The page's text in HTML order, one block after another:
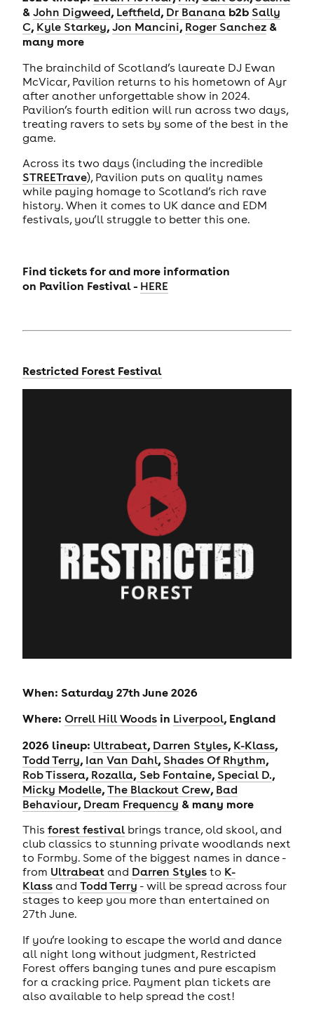
& John Digweed, Leftfield, Dr Bananab2b Sally
C, Kyle Starkey, Jon Mancini, Roger Sanchez&
many more
The brainchild of Scotland’s laureate DJ Ewan
McVicar, Pavilion returns to his hometown of Ayr
after another unforgettable show in 2024.
Pavilion’s fourth edition will run across two days,
treating ravers to sets by some of the best in the
game.
Across its two days (including the incredible
STREETrave), Pavilion puts on quality names
while paying homage to Scotland’s rich rave
history. When it comes to UK dance and EDM
festivals, you’ll struggle to better this one.
Find tickets for and more information
on Pavilion Festival - HERE
Restricted Forest Festival
When: Saturday 27th June 2026
Where: Orrell Hill Woodsin Liverpool, England
2026 lineup: Ultrabeat, Darren Styles, K-Klass,
Todd Terry, Ian Van Dahl, Shades Of Rhythm,
Rob Tissera, Rozalla, Seb Fontaine, Special D.,
Micky Modelle, The Blackout Crew, Bad
Behaviour, Dream Frequency & many more
This forest festivalbrings trance, old skool, and
club classics to stunning private woodlands next
to Formby. Some of the biggest names in dance -
from Ultrabeatand Darren Stylesto K-
Klassand Todd Terry - will be spread across four
stages to keep you more than entertained on
27th June.
If you’re looking to escape the world and dance
all night long without judgment, Restricted
Forest offers banging tunes and pure escapism
for a cracking price. Payment plan tickets are
also available to help spread the cost!